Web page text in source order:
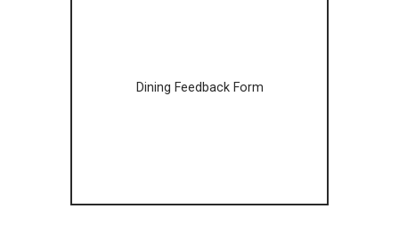
Dining Feedback Form